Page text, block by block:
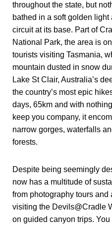
throughout the state, but
bathed in a soft golden
circuit at its base. Part of
National Park, the area is
tourists visiting Tasmania,
mountain dusted in snow
Lake St Clair, Australia’s
the country’s most epic
days, 65km and with
keep you company, it
narrow gorges, waterfalls
forests.
Despite being seemingly
now has a multitude of
from photography tours
visiting the Devils@Cradle
on guided canyon trips.